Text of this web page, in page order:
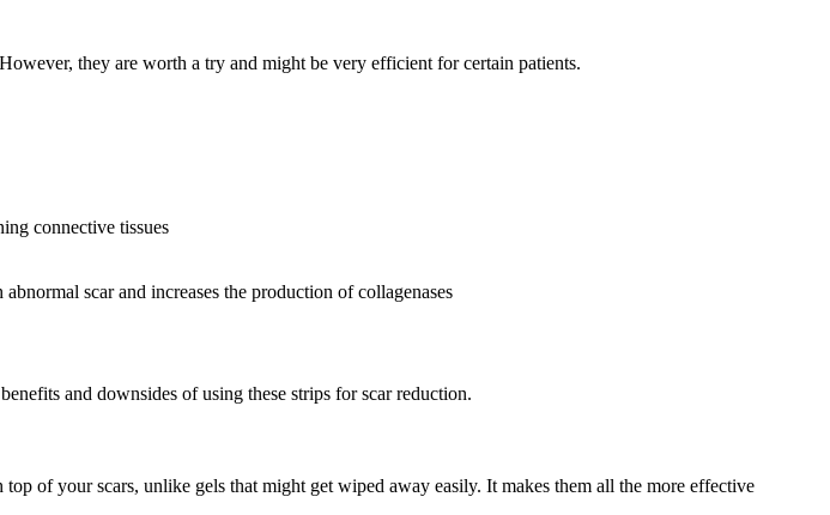
they are worth a try and might be very efficient for certain patients.
connective tissues
scar and increases the production of collagenases
and downsides of using these strips for scar reduction.
of your scars, unlike gels that might get wiped away easily. It makes them all the more effective